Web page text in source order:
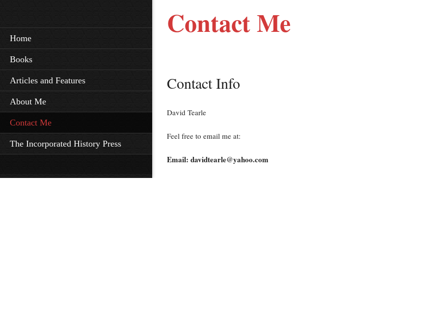
Home
Books
Articles and Features
About Me
Contact Me
The Incorporated History Press
Contact Me
Contact Info
David Tearle
Feel free to email me at:
Email: davidtearle@yahoo.com